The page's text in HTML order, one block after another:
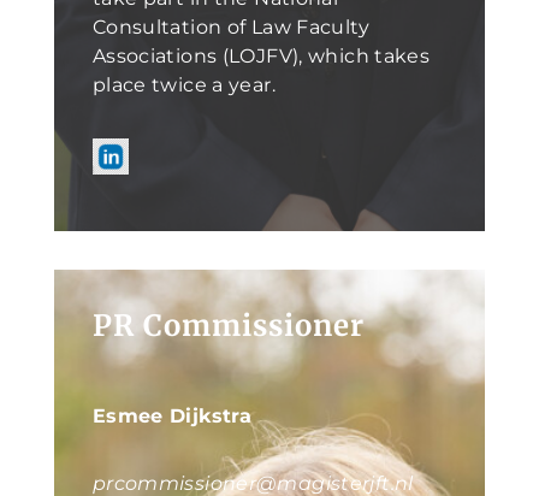
Consultation of Law Faculty
Associations (LOJFV), which takes
place twice a year.
PR Commissioner
Esmee Dijkstra
prcommissioner@magisterjft.nl